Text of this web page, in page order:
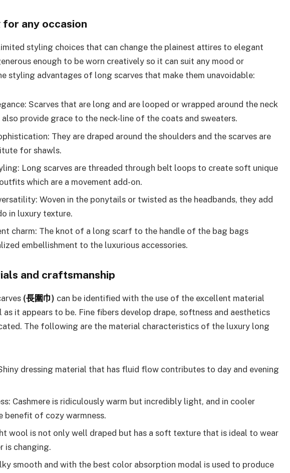
any occasion
styling choices that can change the plainest attires to elegant
enough to be worn creatively so it can suit any mood or
styling advantages of long scarves that make them unavoidable:
Scarves that are long and are looped or wrapped around the neck
also provide grace to the neck-line of the coats and sweaters.
They are draped around the shoulders and the scarves are
for shawls.
Long scarves are threaded through belt loops to create soft unique
which are a movement add-on.
Woven in the ponytails or twisted as the headbands, they add
in luxury texture.
charm: The knot of a long scarf to the handle of the bag bags
embellishment to the luxurious accessories.
and craftsmanship
(長圍巾) can be identified with the use of the excellent material
it appears to be. Fine fibers develop drape, softness and aesthetics
The following are the material characteristics of the luxury long
dressing material that has fluid flow contributes to day and evening
Cashmere is ridiculously warm but incredibly light, and in cooler
benefit of cozy warmness.
wool is not only well draped but has a soft texture that is ideal to wear
is changing.
smooth and with the best color absorption modal is used to produce